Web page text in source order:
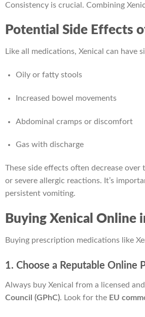
Consistency is crucial. Combining
Potential Side Effects
Like all medications, Xenical can
Oily or fatty stools
Increased bowel movements
Abdominal cramps or discomfort
Gas with discharge
These side effects often decrease
or severe allergic reactions. It’s
persistent vomiting.
Buying Xenical Online
Buying prescription medications like
1. Choose a Reputable Online
Always buy Xenical from a licensed
Council (GPhC). Look for the EU